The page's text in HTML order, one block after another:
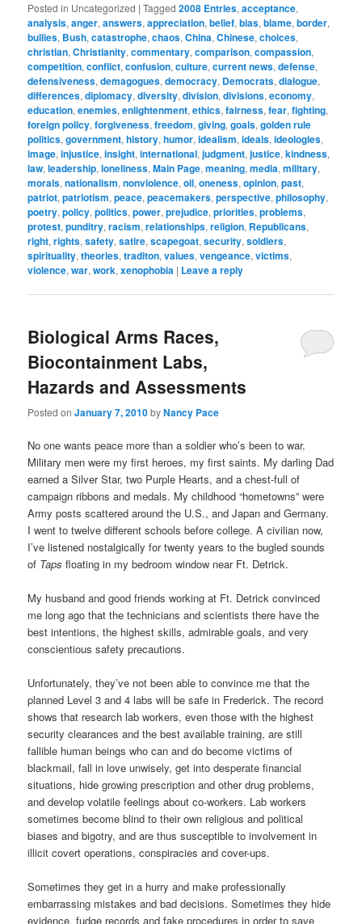
Posted in Uncategorized |Tagged 2008 Entries,acceptance,
analysis,anger,answers,appreciation,belief,bias,blame,border,
bullies, Bush,catastrophe,chaos,China,Chinese,choices,
christian,Christianity,commentary,comparison,compassion,
competition,conflict,confusion,culture,current news,defense,
defensiveness,demagogues,democracy, Democrats,dialogue,
differences,diplomacy,diversity,division,divisions,economy,
education,enemies,enlightenment,ethics,fairness,fear,fighting,
foreign policy,forgiveness,freedom,giving,goals,golden rule
politics,government,history,humor,idealism,ideals,ideologies,
image,injustice,insight,international,judgment,justice,kindness,
law,leadership,loneliness,Main Page,meaning,media,military,
morals,nationalism,nonviolence,oil,oneness,opinion,past,
patriot,patriotism,peace,peacemakers,perspective,philosophy,
poetry,policy,politics,power,prejudice,priorities,problems,
protest,punditry,racism,relationships,religion, Republicans,
right,rights,safety,satire,scapegoat,security,soldiers,
spirituality,theories,traditon,values,vengeance,victims,
violence,war,work,xenophobia | Leave a reply
Biological Arms Races,
Biocontainment Labs,
Hazards and Assessments
Posted onJanuary 7, 2010byNancy Pace
No one wants peace more than a soldier who’s been to war.
Military men were my first heroes, my first saints. My darling Dad
earned a Silver Star, two Purple Hearts, and a chest-full of
campaign ribbons and medals. My childhood “hometowns” were
Army posts scattered around the U.S., and Japan and Germany.
I went to twelve different schools before college. A civilian now,
I’ve listened nostalgically for twenty years to the bugled sounds
of Taps floating in my bedroom window near Ft. Detrick.
My husband and good friends working at Ft. Detrick convinced
me long ago that the technicians and scientists there have the
best intentions, the highest skills, admirable goals, and very
conscientious safety precautions.
Unfortunately, they’ve not been able to convince me that the
planned Level 3 and 4 labs will be safe in Frederick. The record
shows that research lab workers, even those with the highest
security clearances and the best available training, are still
fallible human beings who can and do become victims of
blackmail, fall in love unwisely, get into desperate financial
situations, hide growing prescription and other drug problems,
and develop volatile feelings about co-workers. Lab workers
sometimes become blind to their own religious and political
biases and bigotry, and are thus susceptible to involvement in
illicit covert operations, conspiracies and cover-ups.
Sometimes they get in a hurry and make professionally
embarrassing mistakes and bad decisions. Sometimes they hide
evidence, fudge records and fake procedures in order to save